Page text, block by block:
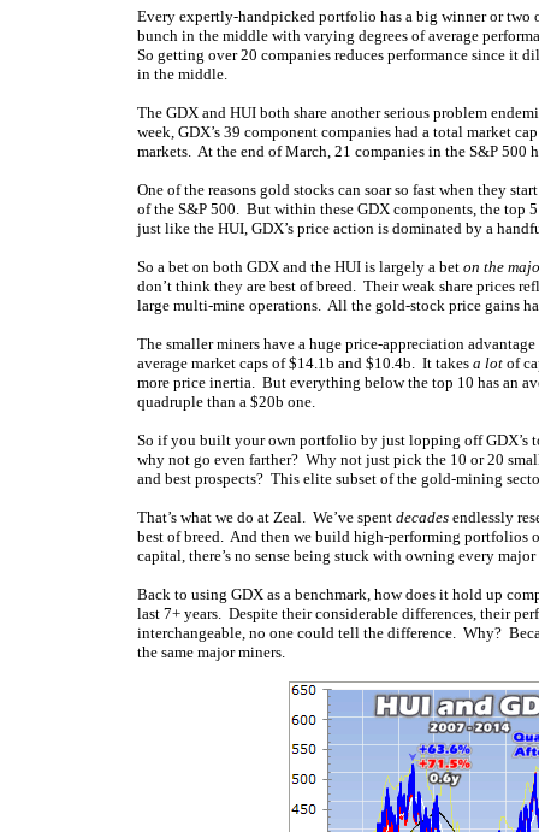
Every expertly-handpicked portfolio has a big winner or two
bunch in the middle with varying degrees of average
So getting over 20 companies reduces performance since it
in the middle.
The GDX and HUI both share another serious problem
week, GDX’s 39 component companies had a total market
markets. At the end of March, 21 companies in the S&P 500
One of the reasons gold stocks can soar so fast when they
of the S&P 500. But within these GDX components, the top
just like the HUI, GDX’s price action is dominated by a
So a bet on both GDX and the HUI is largely a bet on the
don’t think they are best of breed. Their weak share prices
large multi-mine operations. All the gold-stock price gains
The smaller miners have a huge price-appreciation
average market caps of $14.1b and $10.4b. It takes a lot of
more price inertia. But everything below the top 10 has an
quadruple than a $20b one.
So if you built your own portfolio by just lopping off GDX’s
why not go even farther? Why not just pick the 10 or 20
and best prospects? This elite subset of the gold-mining
That’s what we do at Zeal. We’ve spent decades endlessly
best of breed. And then we build high-performing portfolios
capital, there’s no sense being stuck with owning every
Back to using GDX as a benchmark, how does it hold up
last 7+ years. Despite their considerable differences, their
interchangeable, no one could tell the difference. Why?
the same major miners.